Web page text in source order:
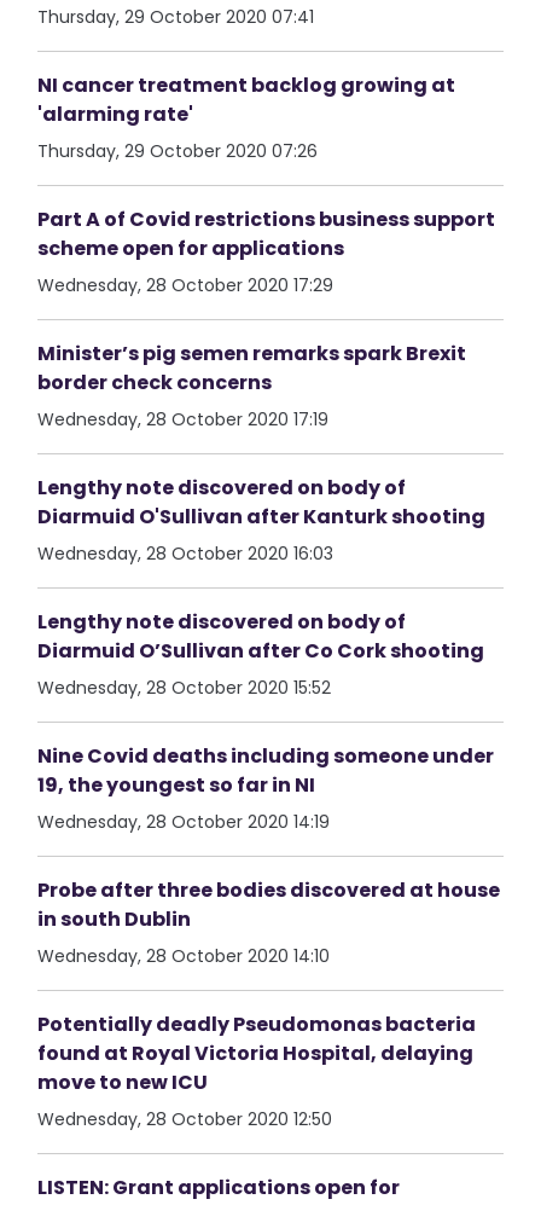
Thursday, 29 October 2020 07:41
NI cancer treatment backlog growing at
'alarming rate'
Thursday, 29 October 2020 07:26
Part A of Covid restrictions business support
scheme open for applications
Wednesday, 28 October 2020 17:29
Minister’s pig semen remarks spark Brexit
border check concerns
Wednesday, 28 October 2020 17:19
Lengthy note discovered on body of
Diarmuid O'Sullivan after Kanturk shooting
Wednesday, 28 October 2020 16:03
Lengthy note discovered on body of
Diarmuid O’Sullivan after Co Cork shooting
Wednesday, 28 October 2020 15:52
Nine Covid deaths including someone under
19, the youngest so far in NI
Wednesday, 28 October 2020 14:19
Probe after three bodies discovered at house
in south Dublin
Wednesday, 28 October 2020 14:10
Potentially deadly Pseudomonas bacteria
found at Royal Victoria Hospital, delaying
move to new ICU
Wednesday, 28 October 2020 12:50
LISTEN: Grant applications open for